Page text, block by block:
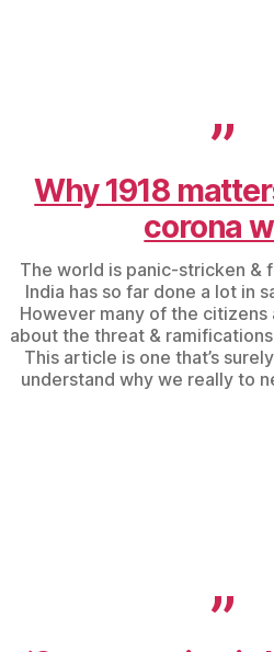
Why 1918
corona
The world is panic-stricken &
India has so far done a lot in
However many of the
about the threat &
This article is one that’s
understand why we really to